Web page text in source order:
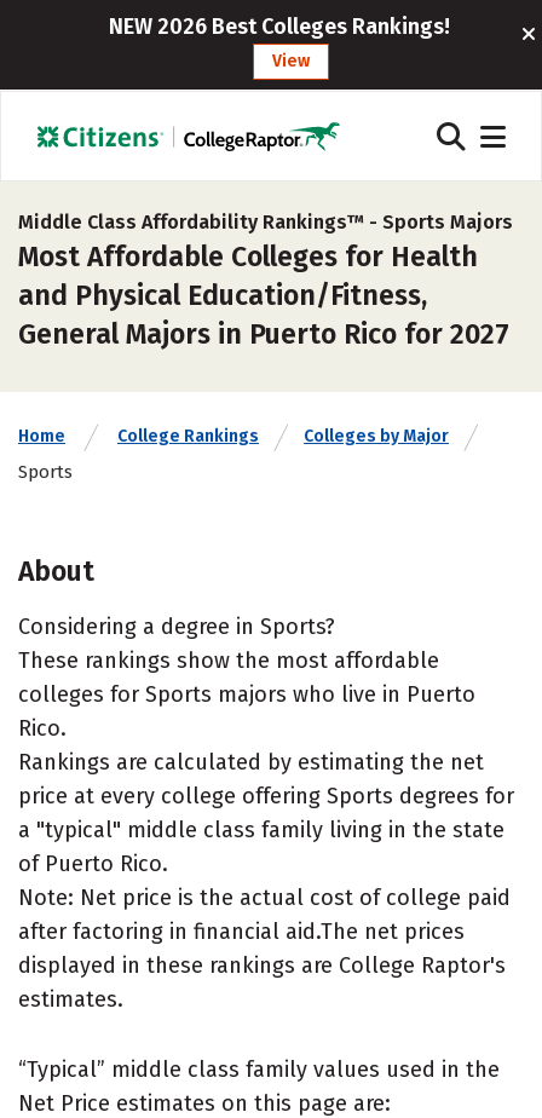
NEW 2026 Best Colleges Rankings!
View
Middle Class Affordability Rankings™ - Sports Majors
Most Affordable Colleges for Health
and Physical Education/Fitness,
General Majors in Puerto Rico for 2027
Home College Rankings Colleges by Major
Sports
About
Considering a degree in Sports?
These rankings show the most affordable
colleges for Sports majors who live in Puerto
Rico.
Rankings are calculated by estimating the net
price at every college offering Sports degrees for
a "typical" middle class family living in the state
of Puerto Rico.
Note: Net price is the actual cost of college paid
after factoring in financial aid.The net prices
displayed in these rankings are College Raptor's
estimates.
“Typical” middle class family values used in the
Net Price estimates on this page are: